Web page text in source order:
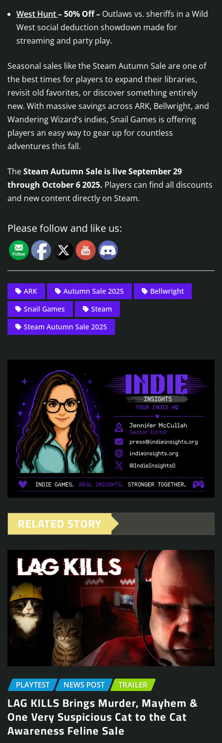
West Hunt– 50% Off – Outlaws vs. sheriffs in a Wild
West social deduction showdown made for
streaming and party play.
Seasonal sales like the Steam Autumn Sale are one of
the best times for players to expand their libraries,
revisit old favorites, or discover something entirely
new. With massive savings across ARK, Bellwright, and
Wandering Wizard’s indies, Snail Games is offering
players an easy way to gear up for countless
adventures this fall.
TheSteam Autumn Sale is live September 29
through October 6 2025. Players can find all discounts
and new content directly on Steam.
Please follow and like us:
ARK Autumn Sale 2025
Bellwright
Snail Games
Steam
Steam Autumn Sale 2025
RELATED STORY
PLAYTEST NEWS POST TRAILER
LAG KILLS Brings Murder, Mayhem &
One Very Suspicious Cat to the Cat
Awareness Feline Sale